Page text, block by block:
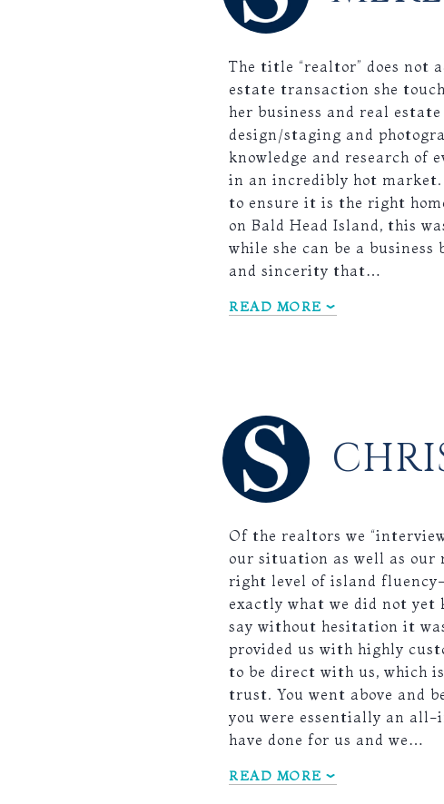
The title “realtor” does not
estate transaction she
her business and real
design/staging and
knowledge and research of
in an incredibly hot market.
to ensure it is the right
on Bald Head Island, this
while she can be a
and sincerity that…
READ MORE
Of the realtors we
our situation as well as our
right level of island fluency-
exactly what we did not yet
say without hesitation it
provided us with highly
to be direct with us, which
trust. You went above and
you were essentially an all-
have done for us and we…
READ MORE